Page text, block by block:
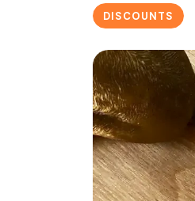
DISCOUNTS